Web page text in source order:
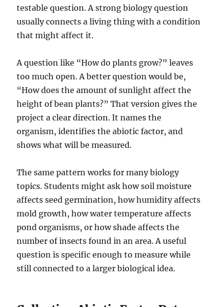
testable question. A strong biology question
usually connects a living thing with a condition
that might affect it.
A question like “How do plants grow?” leaves
too much open. A better question would be,
“How does the amount of sunlight affect the
height of bean plants?” That version gives the
project a clear direction. It names the
organism, identifies the abiotic factor, and
shows what will be measured.
The same pattern works for many biology
topics. Students might ask how soil moisture
affects seed germination, how humidity affects
mold growth, how water temperature affects
pond organisms, or how shade affects the
number of insects found in an area. A useful
question is specific enough to measure while
still connected to a larger biological idea.